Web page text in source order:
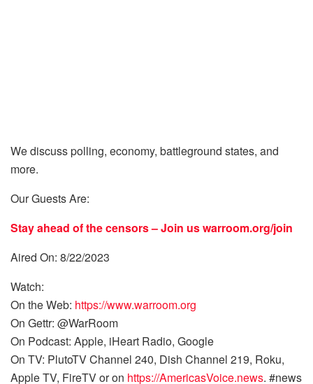
We discuss polling, economy, battleground states, and
more.
Our Guests Are:
Stay ahead of the censors – Join uswarroom.org/join
Aired On: 8/22/2023
Watch:
On the Web: https://www.warroom.org
On Gettr: @WarRoom
On Podcast: Apple, iHeart Radio, Google
On TV: PlutoTV Channel 240, Dish Channel 219, Roku,
Apple TV, FireTV or on https://AmericasVoice.news. #news